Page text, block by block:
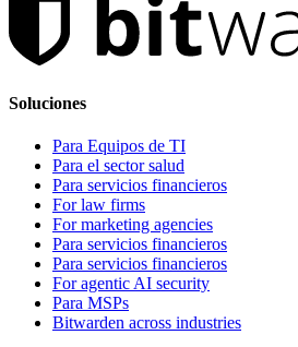
Soluciones
Para Equipos de TI
Para el sector salud
Para servicios financieros
For law firms
For marketing agencies
Para servicios financieros
Para servicios financieros
For agentic AI security
Para MSPs
Bitwarden across industries